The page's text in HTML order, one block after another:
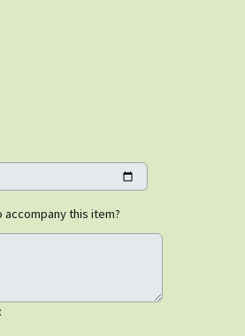
accompany this item?